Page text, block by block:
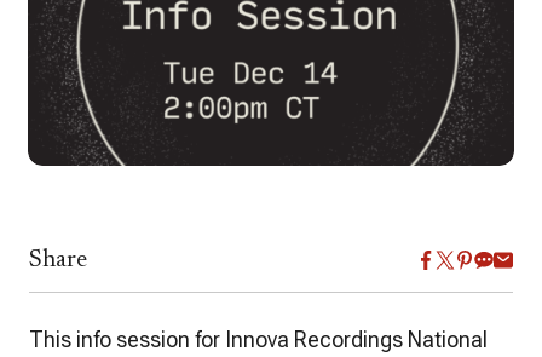
Share
This info session for Innova Recordings National